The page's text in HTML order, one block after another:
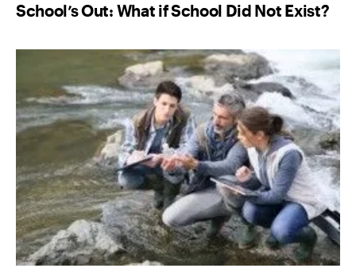
School’s Out: What if School Did Not Exist?